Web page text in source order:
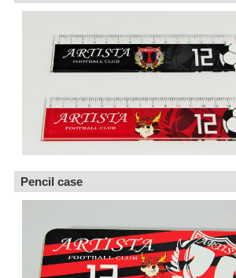
Pencil case